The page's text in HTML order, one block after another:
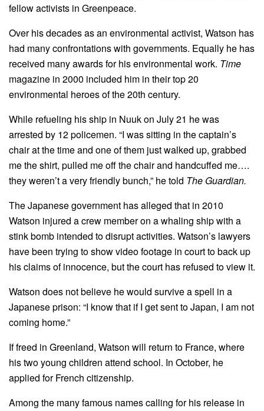
fellow activists in Greenpeace.
Over his decades as an environmental activist, Watson has
had many confrontations with governments. Equally he has
received many awards for his environmental work. Time
magazine in 2000 included him in their top 20
environmental heroes of the 20th century.
While refueling his ship in Nuuk on July 21 he was
arrested by 12 policemen. “I was sitting in the captain’s
chair at the time and one of them just walked up, grabbed
me the shirt, pulled me off the chair and handcuffed me….
they weren’t a very friendly bunch,” he told The Guardian.
The Japanese government has alleged that in 2010
Watson injured a crew member on a whaling ship with a
stink bomb intended to disrupt activities. Watson’s lawyers
have been trying to show video footage in court to back up
his claims of innocence, but the court has refused to view it.
Watson does not believe he would survive a spell in a
Japanese prison: “I know that if I get sent to Japan, I am not
coming home.”
If freed in Greenland, Watson will return to France, where
his two young children attend school. In October, he
applied for French citizenship.
Among the many famous names calling for his release in